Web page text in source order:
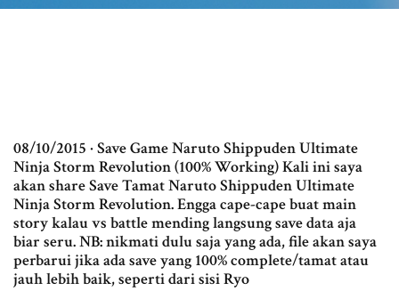
08/10/2015 · Save Game Naruto Shippuden Ultimate
Ninja Storm Revolution (100% Working) Kali ini saya
akan share Save Tamat Naruto Shippuden Ultimate
Ninja Storm Revolution. Engga cape-cape buat main
story kalau vs battle mending langsung save data aja
biar seru. NB: nikmati dulu saja yang ada, file akan saya
perbarui jika ada save yang 100% complete/tamat atau
jauh lebih baik, seperti dari sisi Ryo